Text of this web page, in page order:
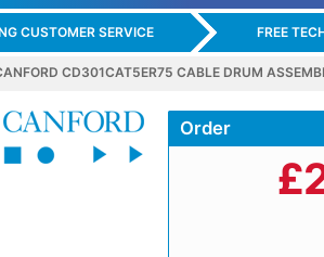
CUSTOMER SERVICE FREE
CD301CAT5ER75 CABLE DRUM
Order
£